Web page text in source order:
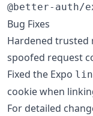
@better-auth/
Bug Fixes
Hardened trusted
spoofed request
Fixed the Expo
cookie when
For detailed